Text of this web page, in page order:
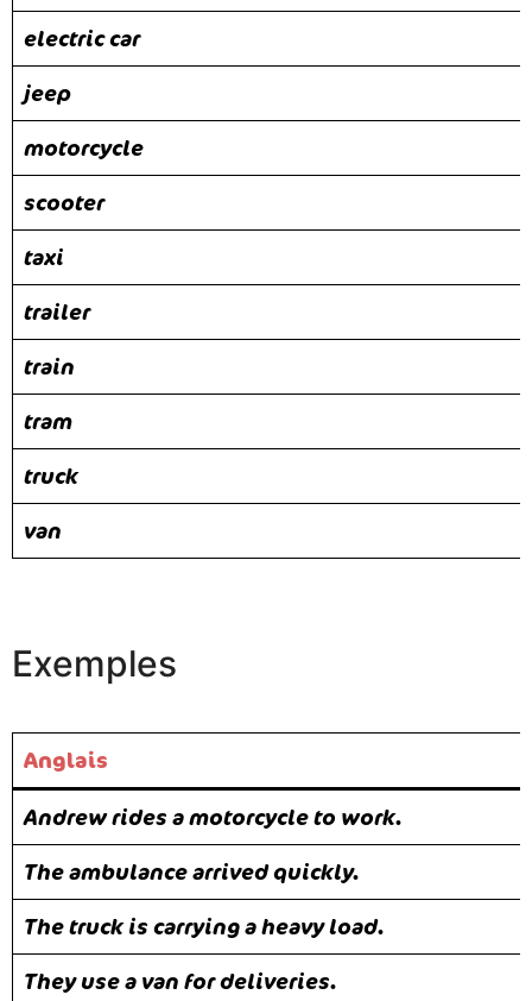
electric car
jeep
motorcycle
scooter
taxi
trailer
train
tram
truck
van
Exemples
Anglais
Andrew rides a motorcycle to work.
The ambulance arrived quickly.
The truck is carrying a heavy load.
They use a van for deliveries.